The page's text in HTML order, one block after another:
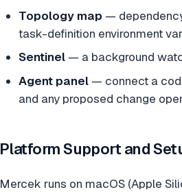
Topology map —
task-definition environment
Sentinel— a background
Agent panel— connect a
and any proposed change
Platform Support and
Mercek runs on macOS (Apple